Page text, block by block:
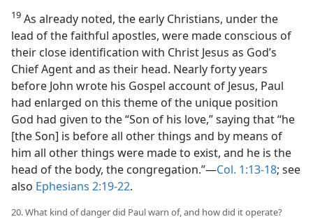
19 As already noted, the early Christians, under the
lead of the faithful apostles, were made conscious of
their close identification with Christ Jesus as God’s
Chief Agent and as their head. Nearly forty years
before John wrote his Gospel account of Jesus, Paul
had enlarged on this theme of the unique position
God had given to the “Son of his love,” saying that “he
[the Son] is before all other things and by means of
him all other things were made to exist, and he is the
head of the body, the congregation.”​—Col. 1:13-18; see
also Ephesians 2:19-22.
20. What kind of danger did Paul warn of, and how did it operate?